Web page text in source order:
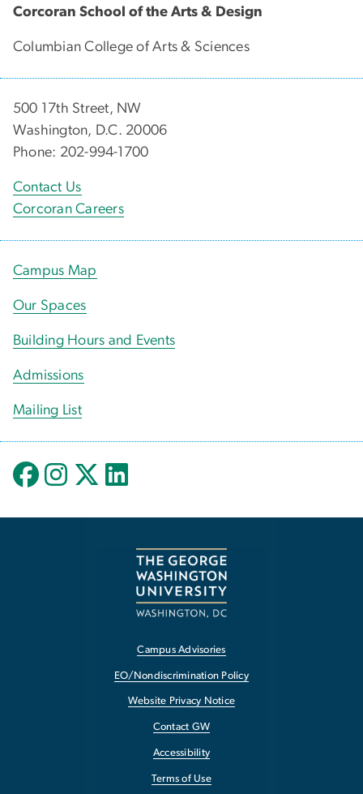
Corcoran School of the Arts & Design
Columbian College of Arts & Sciences
500 17th Street, NW
Washington, D.C. 20006
Phone: 202-994-1700
Contact Us
Corcoran Careers
Campus Map
Our Spaces
Building Hours and Events
Admissions
Mailing List
Campus Advisories
EO/Nondiscrimination Policy
Website Privacy Notice
Contact GW
Accessibility
Terms of Use